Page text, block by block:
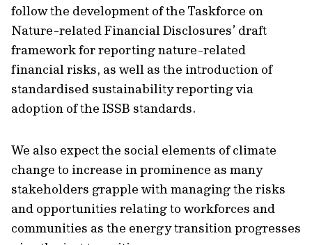
follow the development of the Taskforce on
Nature-related Financial Disclosures’ draft
framework for reporting nature-related
financial risks, as well as the introduction of
standardised sustainability reporting via
adoption of the ISSB standards.
We also expect the social elements of climate
change to increase in prominence as many
stakeholders grapple with managing the risks
and opportunities relating to workforces and
communities as the energy transition progresses